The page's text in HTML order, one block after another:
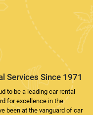
A
Services Since 1971
to be a leading car rental
for excellence in the
been at the vanguard of car